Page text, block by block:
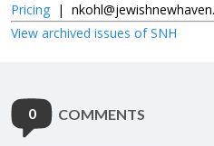
Pricing |
View archived issues of SNH
0 COMMENTS